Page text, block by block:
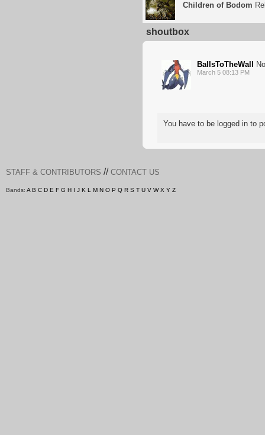
Children of Bodom
shoutbox
BallsToTheWall
March 5 08:13 PM
You have to be logged in to
STAFF & CONTRIBUTORS // CONTACT US
Bands: A B C D E F G H I J K L M N O P Q R S T U V W X Y Z